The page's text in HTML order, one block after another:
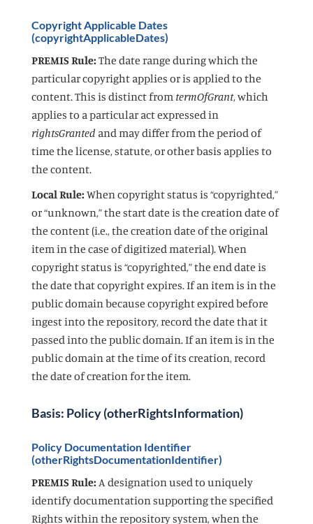
Copyright Applicable Dates
(copyrightApplicableDates)
PREMIS Rule: The date range during which the
particular copyright applies or is applied to the
content. This is distinct from termOfGrant, which
applies to a particular act expressed in
rightsGranted and may differ from the period of
time the license, statute, or other basis applies to
the content.
Local Rule: When copyright status is “copyrighted,”
or “unknown,” the start date is the creation date of
the content (i.e., the creation date of the original
item in the case of digitized material). When
copyright status is “copyrighted,” the end date is
the date that copyright expires. If an item is in the
public domain because copyright expired before
ingest into the repository, record the date that it
passed into the public domain. If an item is in the
public domain at the time of its creation, record
the date of creation for the item.
Basis: Policy (otherRightsInformation)
Policy Documentation Identifier
(otherRightsDocumentationIdentifier)
PREMIS Rule: A designation used to uniquely
identify documentation supporting the specified
Rights within the repository system, when the